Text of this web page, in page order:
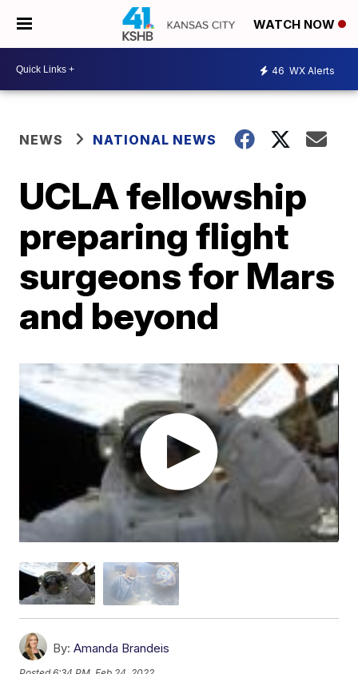
WATCH NOW
46 WX Alerts
NEWS NATIONAL NEWS
UCLA fellowship
preparing flight
surgeons for Mars
and beyond
By: Amanda Brandeis